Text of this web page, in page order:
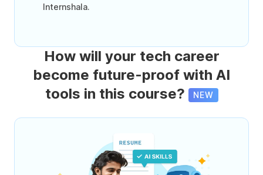
Internshala.
How will your tech career
become future-proof with AI
tools in this course?
NEW